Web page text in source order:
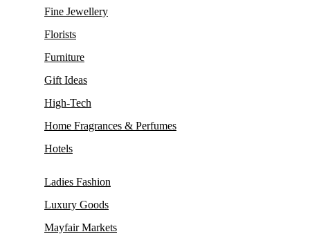
Fine Jewellery
Florists
Furniture
Gift Ideas
High-Tech
Home Fragrances & Perfumes
Hotels
Ladies Fashion
Luxury Goods
Mayfair Markets